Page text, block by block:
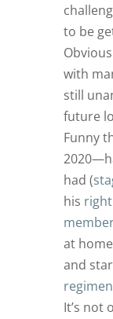
to be
with
still
future
Funny
had (
his
at
and
regimen
It’s not